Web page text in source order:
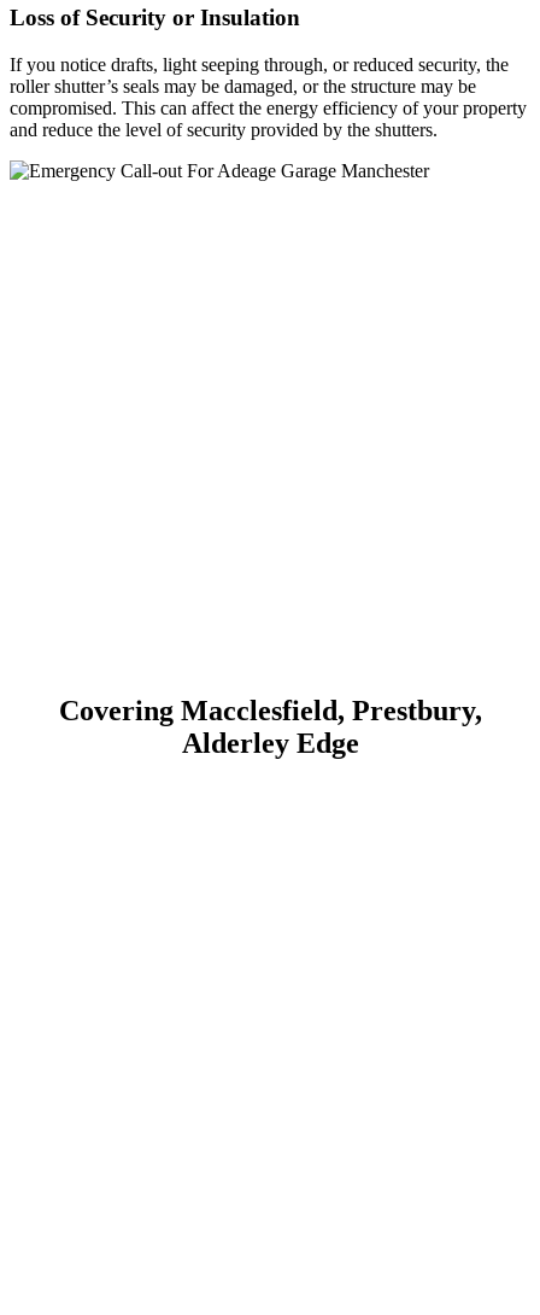
Loss of Security or Insulation
If you notice drafts, light seeping through, or reduced security, the
roller shutter’s seals may be damaged, or the structure may be
compromised. This can affect the energy efficiency of your property
and reduce the level of security provided by the shutters.
Covering Macclesfield, Prestbury,
Alderley Edge